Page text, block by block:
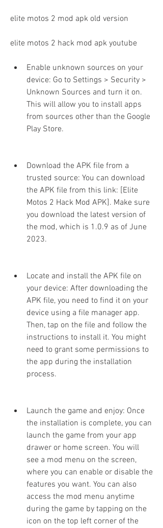
elite motos 2 mod apk old version
elite motos 2 hack mod apk youtube
Enable unknown sources on your
device: Go to Settings > Security >
Unknown Sources and turn it on.
This will allow you to install apps
from sources other than the Google
Play Store.
Download the APK file from a
trusted source: You can download
the APK file from this link: [Elite
Motos 2 Hack Mod APK]. Make sure
you download the latest version of
the mod, which is 1.0.9 as of June
2023.
Locate and install the APK file on
your device: After downloading the
APK file, you need to find it on your
device using a file manager app.
Then, tap on the file and follow the
instructions to install it. You might
need to grant some permissions to
the app during the installation
process.
Launch the game and enjoy: Once
the installation is complete, you can
launch the game from your app
drawer or home screen. You will
see a mod menu on the screen,
where you can enable or disable the
features you want. You can also
access the mod menu anytime
during the game by tapping on the
icon on the top left corner of the